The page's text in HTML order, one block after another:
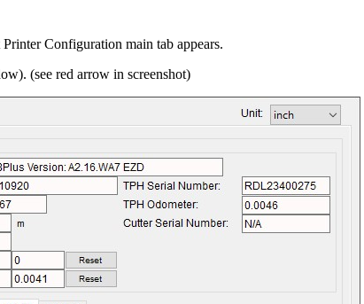
Configuration main tab appears.
(see red arrow in screenshot)